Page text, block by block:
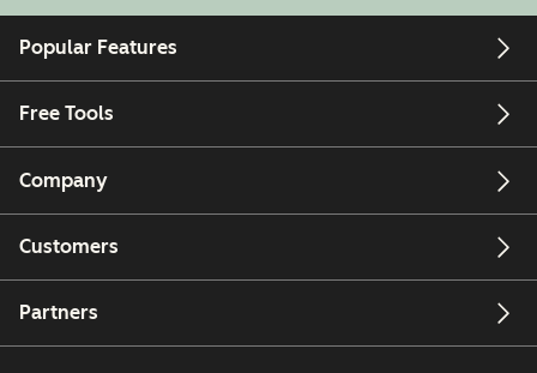
Popular Features
Free Tools
Company
Customers
Partners